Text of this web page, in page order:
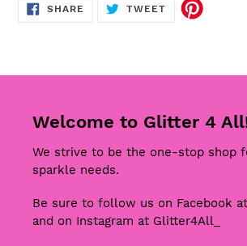
SHARE SHARE
TWEETTWEET
Welcome to Glitter 4
We strive to be the one-stop shop
sparkle needs.
Be sure to follow us on Facebook
and on Instagram at Glitter4All_